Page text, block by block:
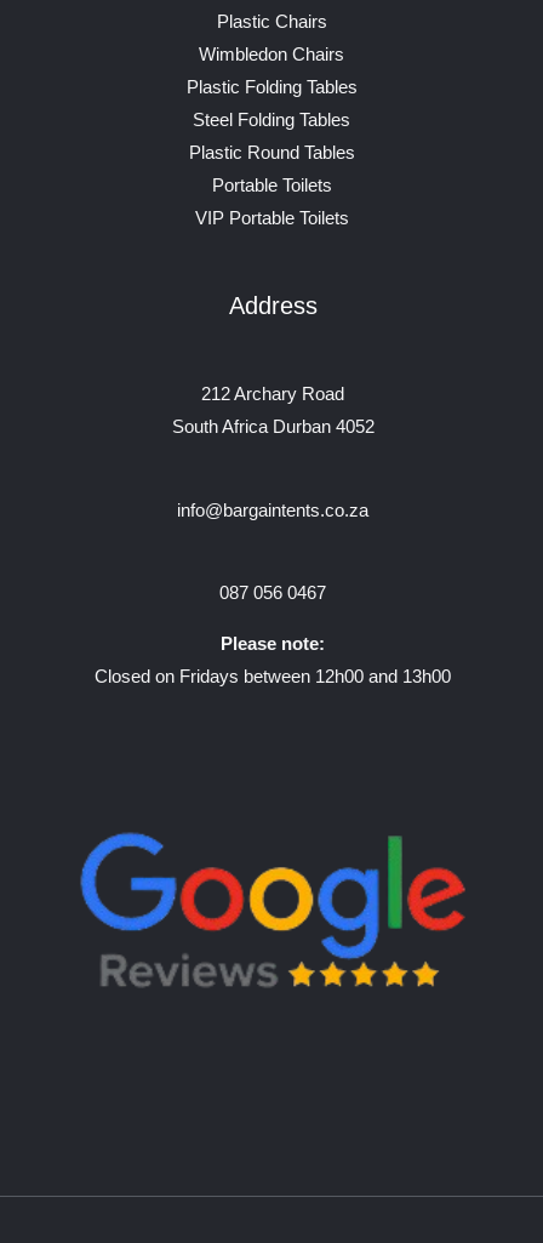
Plastic Chairs
Wimbledon Chairs
Plastic Folding Tables
Steel Folding Tables
Plastic Round Tables
Portable Toilets
VIP Portable Toilets
Address
212 Archary Road
South Africa Durban 4052
info@bargaintents.co.za
087 056 0467
Please note:
Closed on Fridays between 12h00 and 13h00